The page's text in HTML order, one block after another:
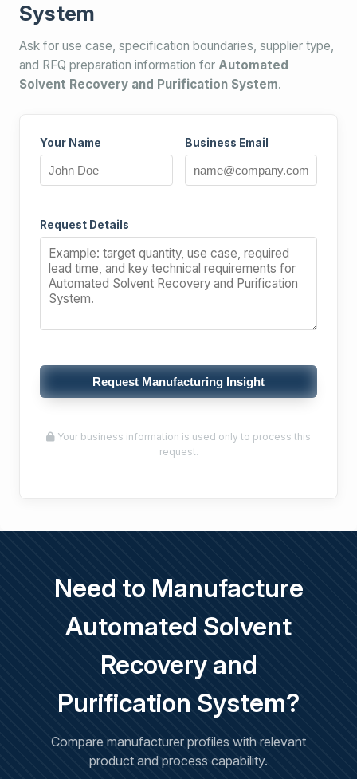
System
Ask for use case, specification boundaries, supplier type,
and RFQ preparation information for Automated
Solvent Recovery and Purification System.
Your Name Business Email
Request Details
Request Manufacturing Insight
Your business information is used only to process this
request.
Need to Manufacture
Automated Solvent
Recovery and
Purification System?
Compare manufacturer profiles with relevant
product and process capability.